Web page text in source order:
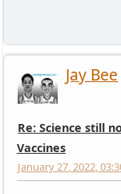
Jay Bee
Re: Science still
Vaccines
January 27, 2022,